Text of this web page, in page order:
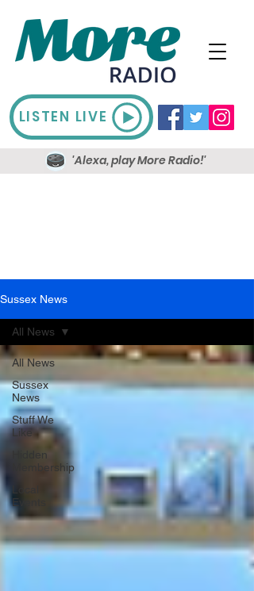
LISTEN LIVE
'Alexa, play More Radio!'
Sussex News
All News
Sussex
News
Stuff We
Like
Hidden
Membership
Events
All News